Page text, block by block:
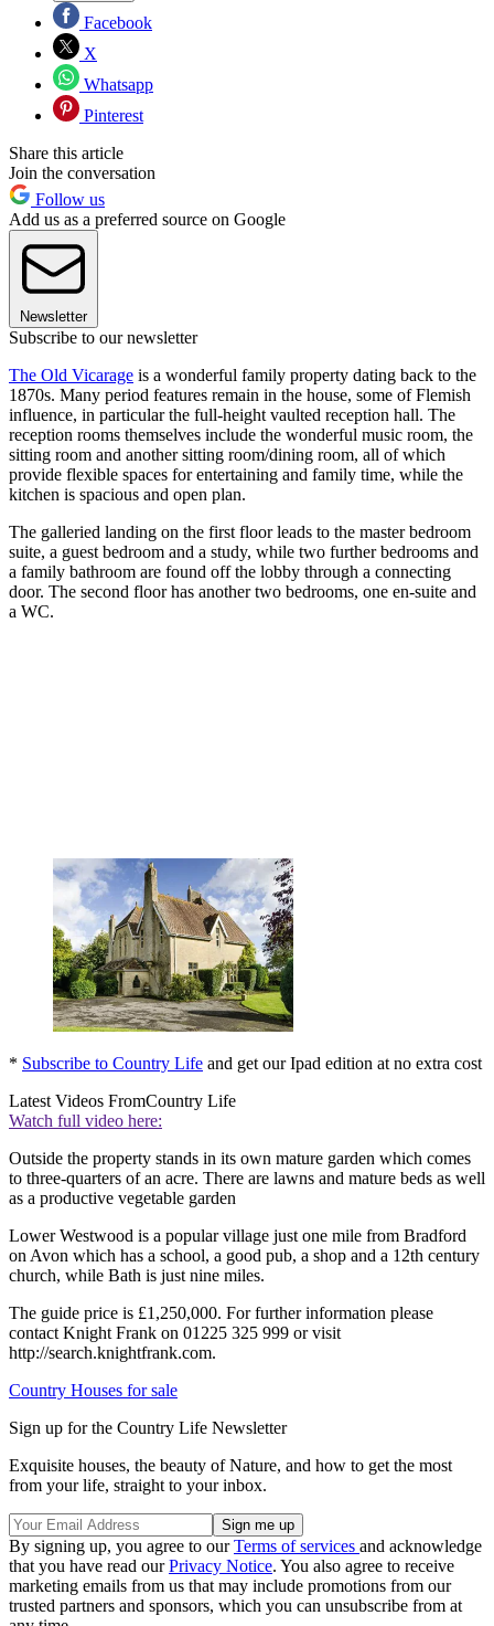
Facebook
X
Whatsapp
Pinterest
Share this article
Join the conversation
Follow us
Add us as a preferred source on Google
Newsletter
Subscribe to our newsletter
The Old Vicarage is a wonderful family property dating back to the
1870s. Many period features remain in the house, some of Flemish
influence, in particular the full-height vaulted reception hall. The
reception rooms themselves include the wonderful music room, the
sitting room and another sitting room/dining room, all of which
provide flexible spaces for entertaining and family time, while the
kitchen is spacious and open plan.
The galleried landing on the first floor leads to the master bedroom
suite, a guest bedroom and a study, while two further bedrooms and
a family bathroom are found off the lobby through a connecting
door. The second floor has another two bedrooms, one en-suite and
a WC.
* Subscribe to Country Life and get our Ipad edition at no extra cost
Latest Videos FromCountry Life
Watch full video here:
Outside the property stands in its own mature garden which comes
to three-quarters of an acre. There are lawns and mature beds as well
as a productive vegetable garden
Lower Westwood is a popular village just one mile from Bradford
on Avon which has a school, a good pub, a shop and a 12th century
church, while Bath is just nine miles.
The guide price is £1,250,000. For further information please
contact Knight Frank on 01225 325 999 or visit
http://search.knightfrank.com.
Country Houses for sale
Sign up for the Country Life Newsletter
Exquisite houses, the beauty of Nature, and how to get the most
from your life, straight to your inbox.
By signing up, you agree to ourTerms of services and acknowledge
that you have read ourPrivacy Notice. You also agree to receive
marketing emails from us that may include promotions from our
trusted partners and sponsors, which you can unsubscribe from at